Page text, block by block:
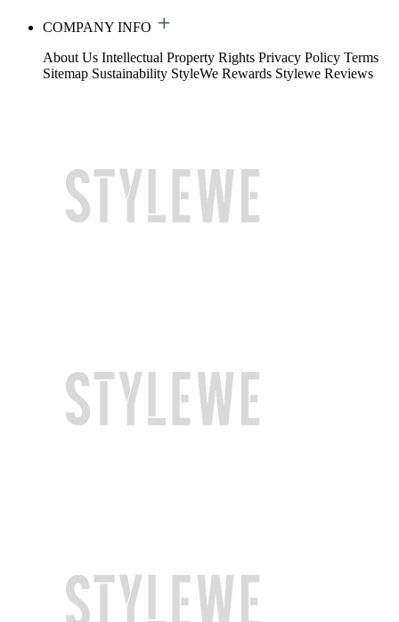
COMPANY INFO
About Us Intellectual Property Rights Privacy Policy Terms
Sitemap Sustainability StyleWe Rewards Stylewe Reviews